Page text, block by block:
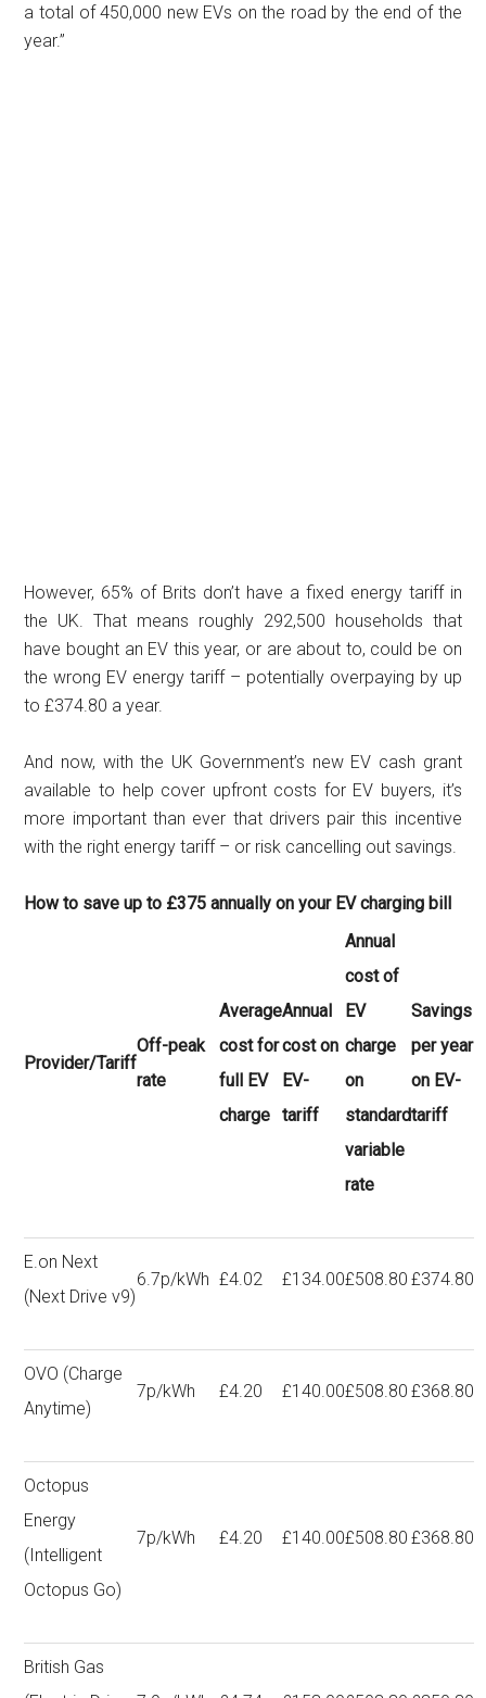
a total of 450,000 new EVs on the road by the end of the
year.”
However, 65% of Brits don’t have a fixed energy tariff in
the UK. That means roughly 292,500 households that
have bought an EV this year, or are about to, could be on
the wrong EV energy tariff – potentially overpaying by up
to £374.80 a year.
And now, with the UK Government’s new EV cash grant
available to help cover upfront costs for EV buyers, it’s
more important than ever that drivers pair this incentive
with the right energy tariff – or risk cancelling out savings.
How to save up to £375 annually on your EV charging bill
Provider/Tariff
Off-peak
rate
Average
cost for
full EV
charge
Annual
cost on
EV-
tariff
Annual
cost of
EV
charge
on
standard
variable
rate
Savings
per year
on EV-
tariff
E.on Next
(Next Drive v9)
6.7p/kWh £4.02 £134.00£508.80 £374.80
OVO (Charge
Anytime)
7p/kWh £4.20 £140.00£508.80 £368.80
Octopus
Energy
(Intelligent
Octopus Go)
7p/kWh £4.20 £140.00£508.80 £368.80
British Gas